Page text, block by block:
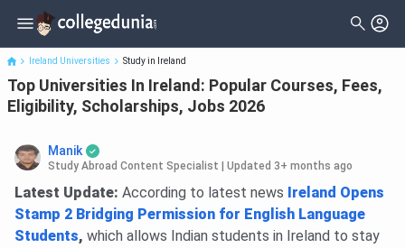
Top Universities In Ireland: Popular Courses, Fees, Eligibility,
Scholarships...
Ireland Universities Study in Ireland
Top Universities In Ireland: Popular Courses, Fees,
Eligibility, Scholarships, Jobs 2026
Manik
Study Abroad Content Specialist |Updated 3+ months ago
Latest Update: According to latest news Ireland Opens
Stamp 2 Bridging Permission for English Language
Students, which allows Indian students in Ireland to stay